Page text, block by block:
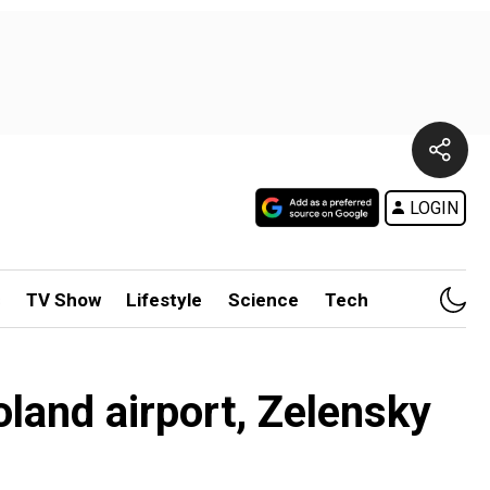
LOGIN
TV Show Lifestyle Science Tech
airport, Zelensky